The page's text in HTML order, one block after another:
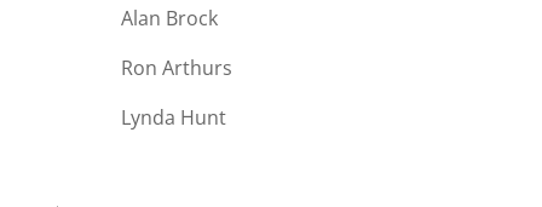
Alan Brock
Ron Arthurs
Lynda Hunt